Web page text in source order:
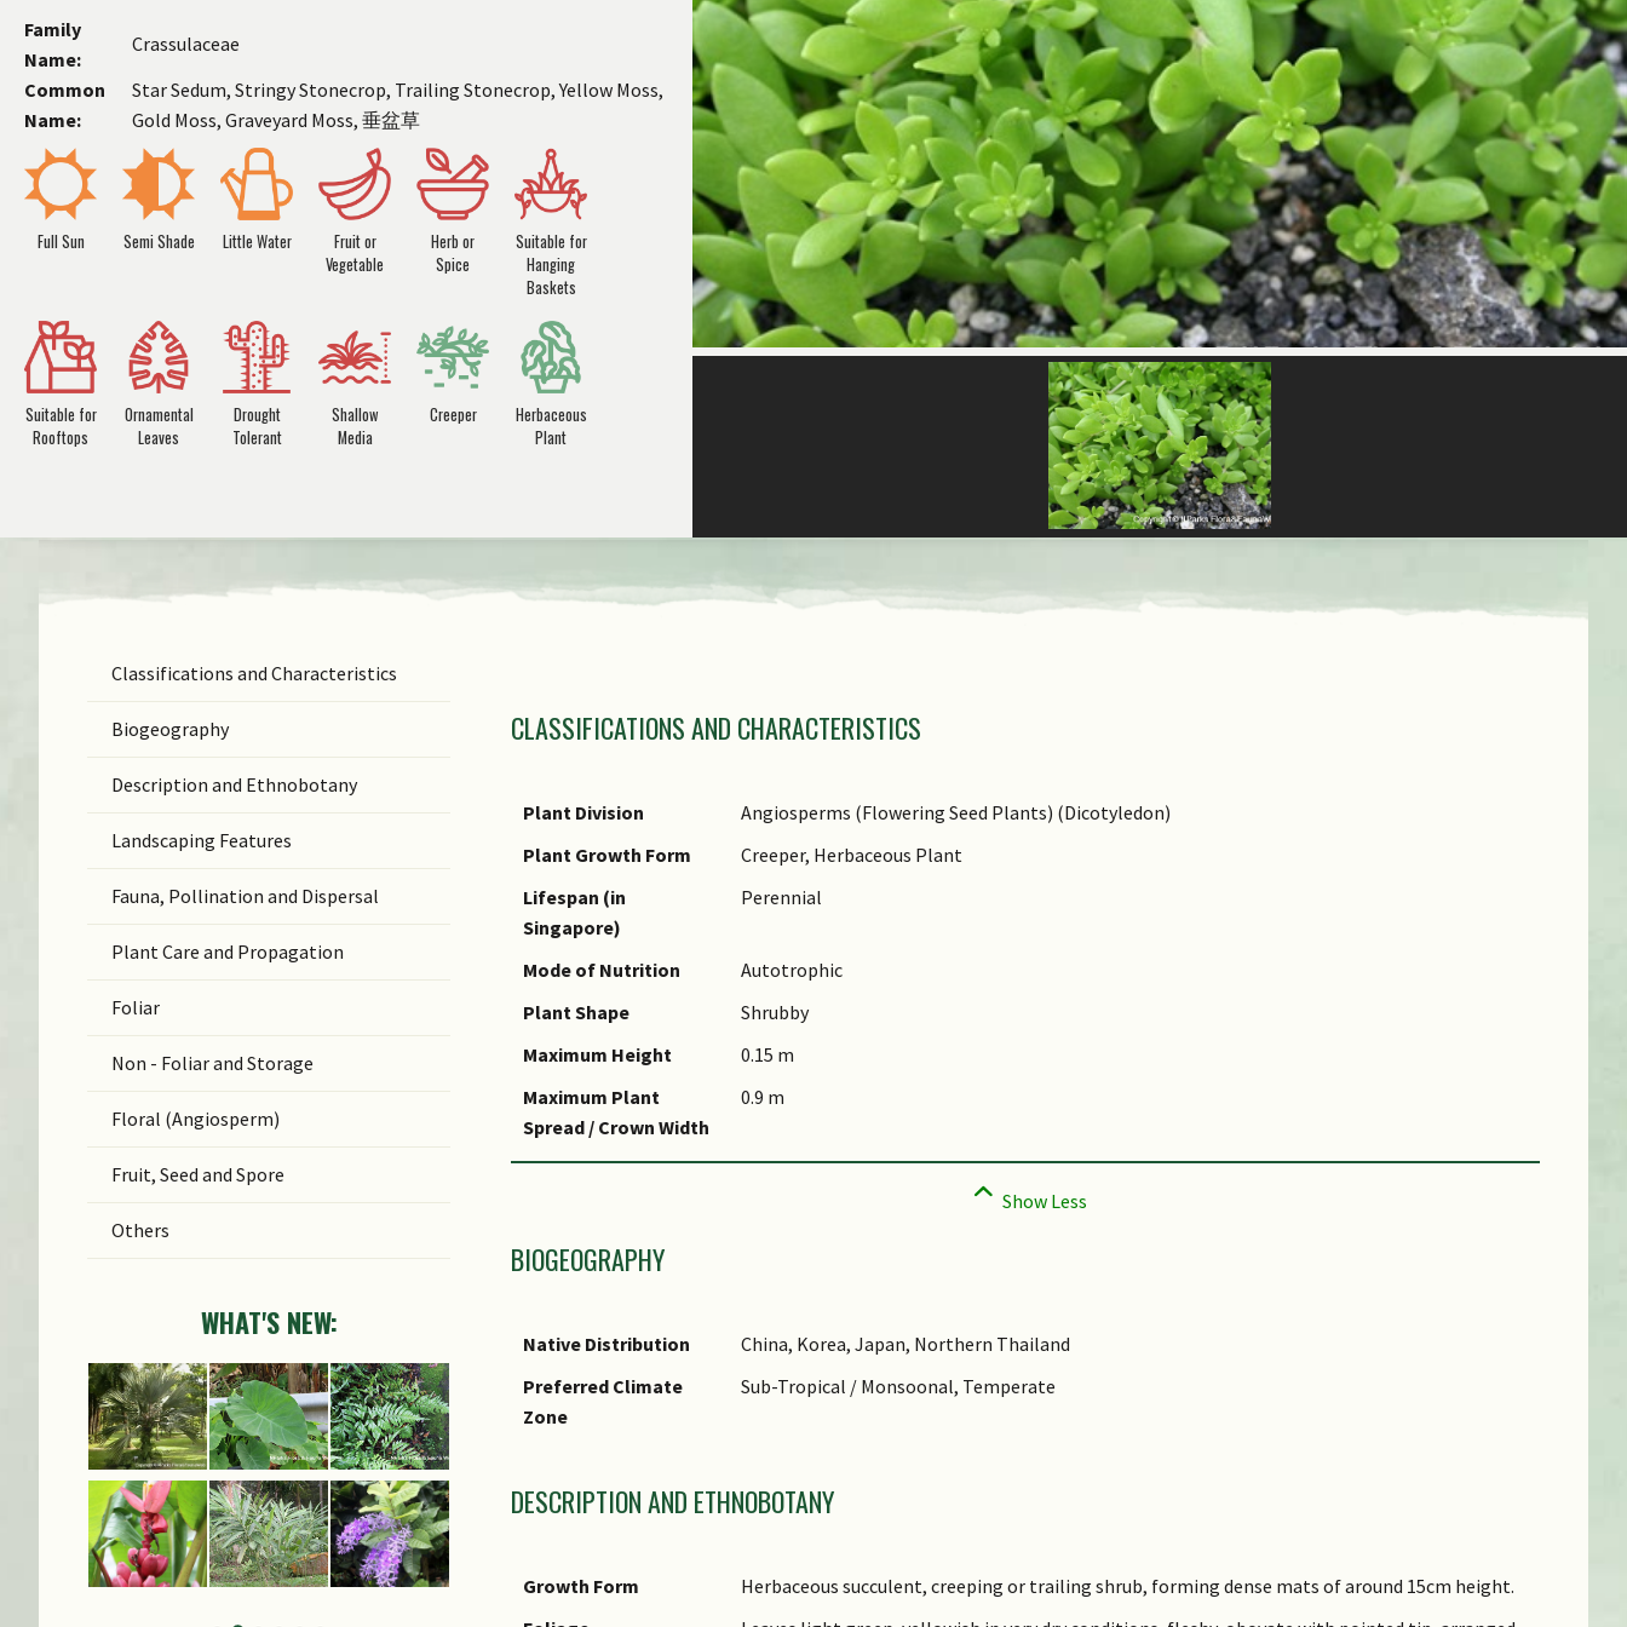
Family
Name:
Crassulaceae
Common
Name:
Star Sedum, Stringy Stonecrop, Trailing Stonecrop, Yellow Moss,
Gold Moss, Graveyard Moss, 垂盆草
Full Sun Semi Shade Little Water
Fruit or
Vegetable
Herb or
Spice
Suitable for
Hanging
Baskets
Suitable for
Rooftops
Ornamental
Leaves
Drought
Tolerant
Shallow
Media
Creeper
Herbaceous
Plant
Classifications and Characteristics
Biogeography
Description and Ethnobotany
Landscaping Features
Fauna, Pollination and Dispersal
Plant Care and Propagation
Foliar
Non - Foliar and Storage
Floral (Angiosperm)
Fruit, Seed and Spore
Others
WHAT'S NEW:
Genus Epithet
Name Authority
Name Status
(botanical)
Common Names
Comments
CLASSIFICATIONS AND CHARACTERISTICS
Plant Division
Angiosperms (Flowering Seed Plants) (Dicotyledon)
Plant Growth Form
Creeper, Herbaceous Plant
Lifespan (in
Singapore)
Perennial
Mode of Nutrition
Autotrophic
Plant Shape
Shrubby
Maximum Height
0.15 m
Maximum Plant
Spread / Crown Width
0.9 m
BIOGEOGRAPHY
Native Distribution
China, Korea, Japan, Northern Thailand
Preferred Climate
Zone
Sub-Tropical / Monsoonal, Temperate
DESCRIPTION AND ETHNOBOTANY
Growth Form
Herbaceous succulent, creeping or trailing shrub, forming dense mats of around 15cm height.